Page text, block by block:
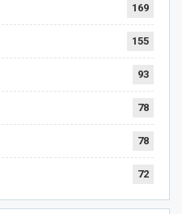
169
155
93
78
78
72